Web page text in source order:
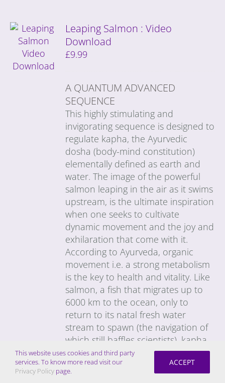
Leaping Salmon : Video
Download
£9.99
A QUANTUM ADVANCED
SEQUENCE
This highly stimulating and
invigorating sequence is designed to
regulate kapha, the Ayurvedic
dosha (body-mind constitution)
elementally defined as earth and
water. The image of the powerful
salmon leaping in the air as it swims
upstream, is the ultimate inspiration
when one seeks to cultivate
dynamic movement and the joy and
exhilaration that come with it.
According to Ayurveda, organic
movement i.e. a strong metabolism
is the key to health and vitality. Like
salmon, a fish that migrates up to
6000 km to the ocean, only to
return to its natal fresh water
stream to spawn (the navigation of
which still baffles scientists), kapha-
types tend to have a strong,
unwavering resolve and great
stamina. The challenge is to get the
This website uses cookies and third party
services. To know more read visit our
Privacy Policy page.
ACCEPT